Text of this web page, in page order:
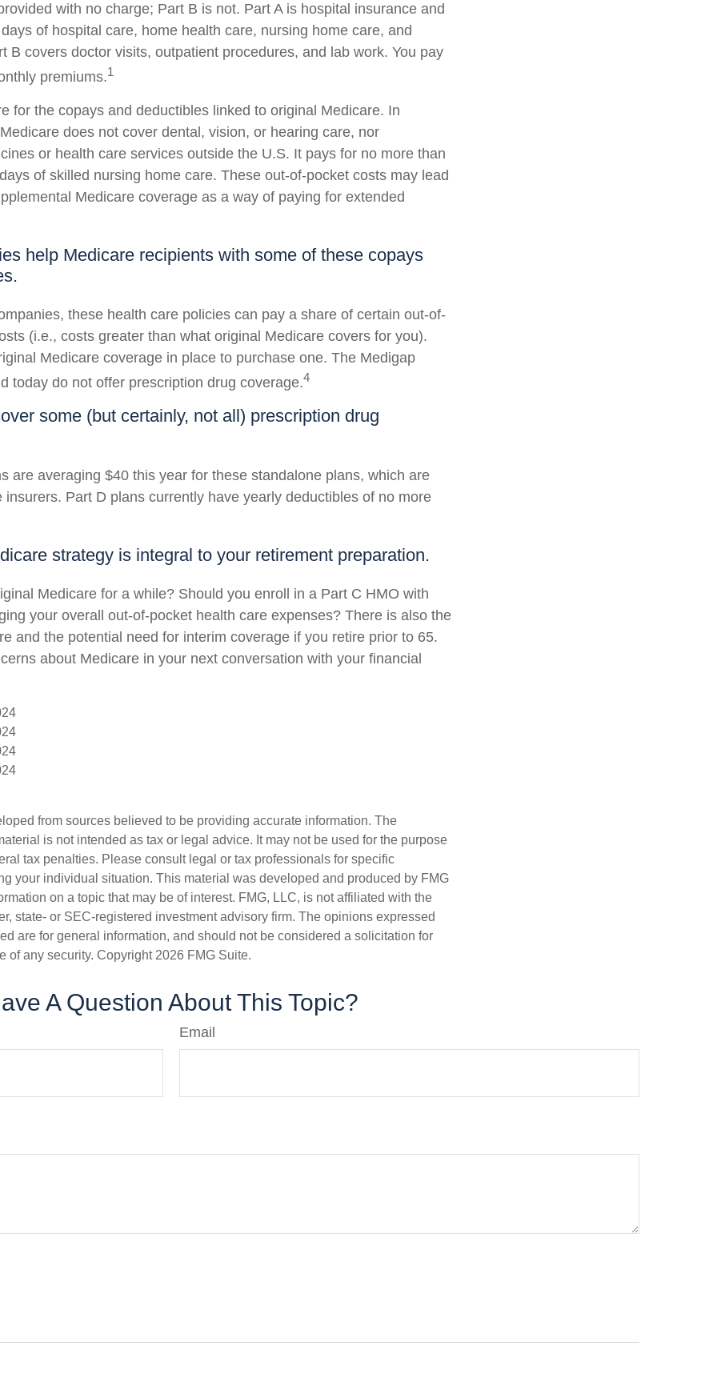
with no charge; Part B is not. Part A is hospital insurance and
of hospital care, home health care, nursing home care, and
B covers doctor visits, outpatient procedures, and lab work. You pay
premiums.1
for the copays and deductibles linked to original Medicare. In
does not cover dental, vision, or hearing care, nor
or health care services outside the U.S. It pays for no more than
of skilled nursing home care. These out-of-pocket costs may lead
Medicare coverage as a way of paying for extended
help Medicare recipients with some of these copays
these health care policies can pay a share of certain out-of-
(i.e., costs greater than what original Medicare covers for you).
Medicare coverage in place to purchase one. The Medigap
today do not offer prescription drug coverage.4
some (but certainly, not all) prescription drug
are averaging $40 this year for these standalone plans, which are
insurers. Part D plans currently have yearly deductibles of no more
strategy is integral to your retirement preparation.
Medicare for a while? Should you enroll in a Part C HMO with
your overall out-of-pocket health care expenses? There is also the
and the potential need for interim coverage if you retire prior to 65.
about Medicare in your next conversation with your financial
from sources believed to be providing accurate information. The
is not intended as tax or legal advice. It may not be used for the purpose
tax penalties. Please consult legal or tax professionals for specific
your individual situation. This material was developed and produced by FMG
on a topic that may be of interest. FMG, LLC, is not affiliated with the
state- or SEC-registered investment advisory firm. The opinions expressed
are for general information, and should not be considered a solicitation for
of any security. Copyright 2026 FMG Suite.
A Question About This Topic?
Email